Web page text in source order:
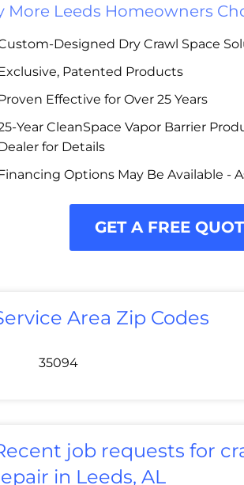
More Leeds Homeowners
Designed Dry Crawl Space
Patented Products
Effective for Over 25 Years
Year CleanSpace Vapor Barrier
for Details
Options May Be Available -
GET A FREE
Area Zip Codes
35094
job requests for
in Leeds, AL